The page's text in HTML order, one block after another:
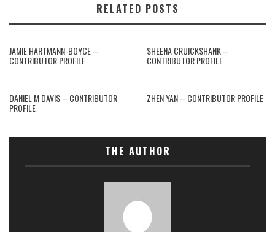
RELATED POSTS
JAMIE HARTMANN-BOYCE –
CONTRIBUTOR PROFILE
SHEENA CRUICKSHANK –
CONTRIBUTOR PROFILE
DANIEL M DAVIS – CONTRIBUTOR
PROFILE
ZHEN YAN – CONTRIBUTOR PROFILE
THE AUTHOR